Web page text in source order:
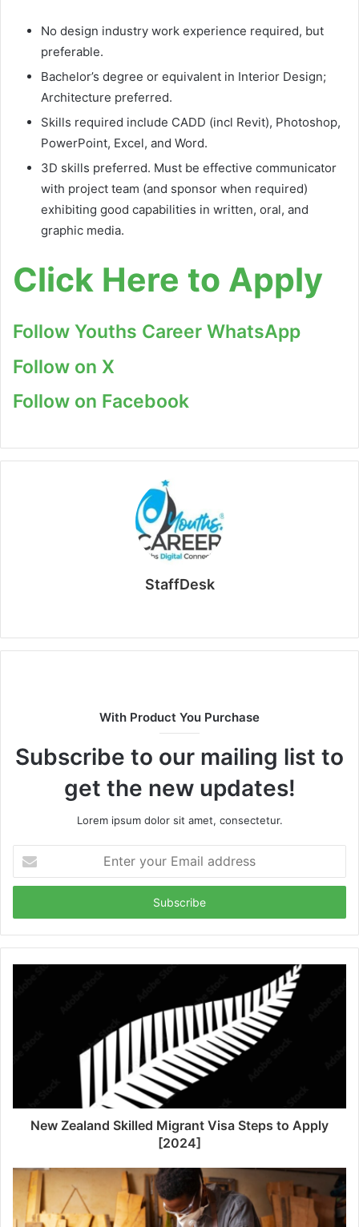
No design industry work experience required, but
preferable.
Bachelor’s degree or equivalent in Interior Design;
Architecture preferred.
Skills required include CADD (incl Revit), Photoshop,
PowerPoint, Excel, and Word.
3D skills preferred. Must be effective communicator
with project team (and sponsor when required)
exhibiting good capabilities in written, oral, and
graphic media.
Click Here to Apply
Follow Youths Career WhatsApp
Follow on X
Follow on Facebook
StaffDesk
With Product You Purchase
Subscribe to our mailing list to
get the new updates!
Lorem ipsum dolor sit amet, consectetur.
your
Email
New Zealand Skilled Migrant Visa Steps to Apply
[2024]